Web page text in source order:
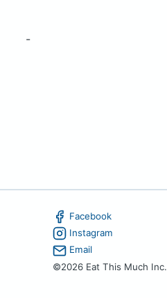
-
Facebook
Instagram
Email
©2026 Eat This Much Inc.